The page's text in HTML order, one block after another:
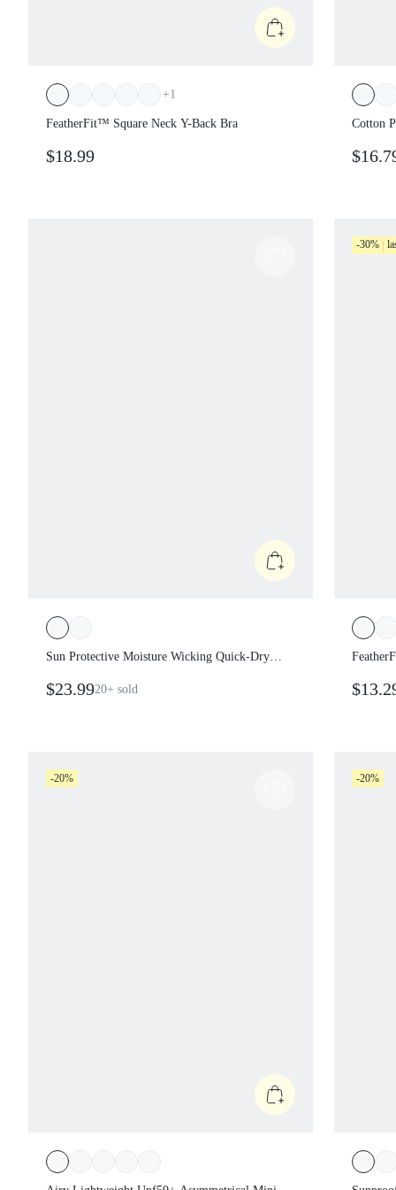
+1
FeatherFit™ Square Neck Y-Back Bra
$18.99
Cotton
Sun Protective Moisture Wicking Quick-Dry
Placket Cuffs Slim Fit Polo Tee Tennis Golf
$23.9920+ sold
-30%
-20% -20%